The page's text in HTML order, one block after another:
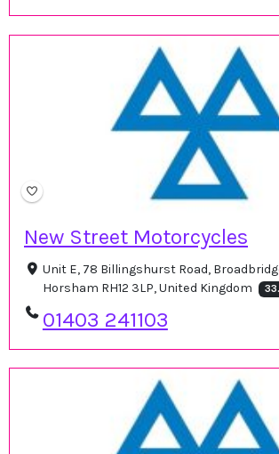
New Street Motorcycles
Unit E, 78 Billingshurst Road,
Horsham RH12 3LP, United Kingdom
01403 241103